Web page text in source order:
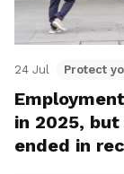
24 Jul Protect
in 2025,
ended in